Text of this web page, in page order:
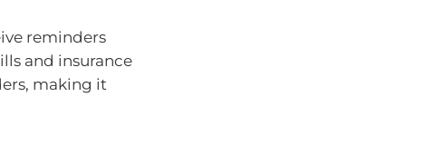
reminders
and insurance
making it